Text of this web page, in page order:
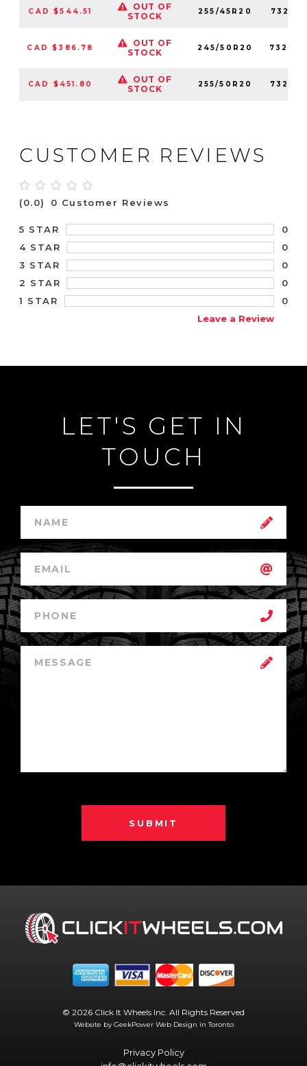
CAD $544.51
OUT OF
STOCK
255/45R20
CAD $386.78
OUT OF
STOCK
245/50R20
CAD $451.80
OUT OF
STOCK
255/50R20
CUSTOMER REVIEWS
(0.0) 0 Customer Reviews
5 STAR
0
4 STAR
0
3 STAR
0
2 STAR
0
1 STAR
0
Leave a Review
LET'S GET IN
TOUCH
SUBMIT
© 2026 Click It Wheels Inc. All Rights Reserved
Website by GeekPower Web Design in Toronto
Privacy Policy